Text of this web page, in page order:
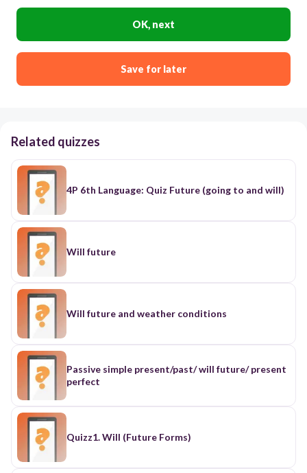
OK, next
Save for later
Related quizzes
4P 6th Language: Quiz Future (going to and will)
Will future
Will future and weather conditions
Passive simple present/past/ will future/ present
perfect
Quizz1. Will (Future Forms)